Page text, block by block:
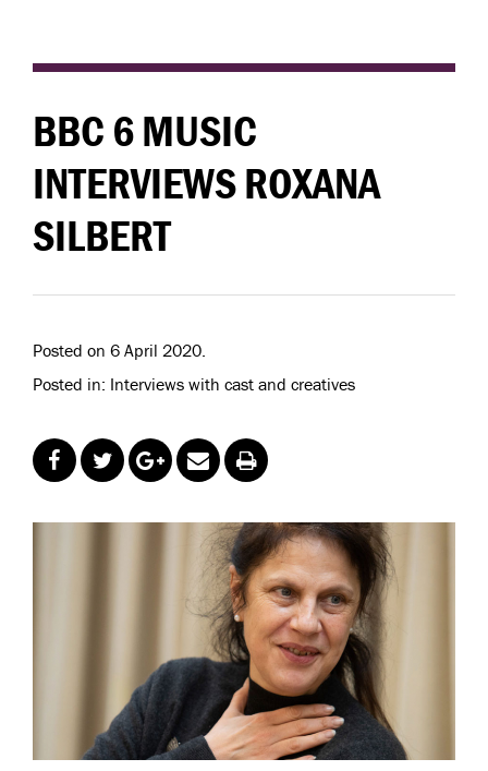
BBC 6 MUSIC
INTERVIEWS ROXANA
SILBERT
Posted on 6 April 2020.
Posted in: Interviews with cast and creatives